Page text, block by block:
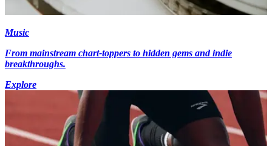
Music
From mainstream chart-toppers to hidden gems and indie
breakthroughs.
Explore